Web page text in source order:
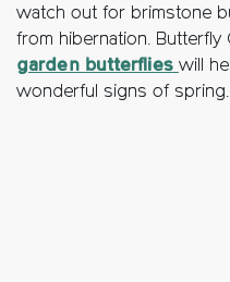
watch out for brimstone
from hibernation. Butterfly
garden butterflies will
wonderful signs of spring.